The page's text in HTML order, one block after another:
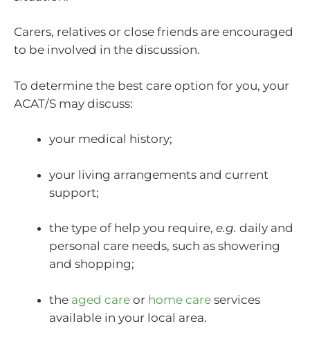
Carers, relatives or close friends are encouraged
to be involved in the discussion.
To determine the best care option for you, your
ACAT/S may discuss:
your medical history;
your living arrangements and current
support;
the type of help you require, e.g. daily and
personal care needs, such as showering
and shopping;
the aged care or home care services
available in your local area.